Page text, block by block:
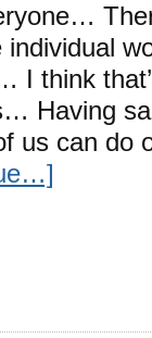
I think
Having
us can do